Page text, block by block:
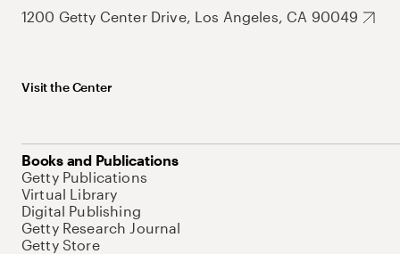
1200 Getty Center Drive, Los Angeles, CA 90049
Visit the Center
Books and Publications
Getty Publications
Virtual Library
Digital Publishing
Getty Research Journal
Getty Store